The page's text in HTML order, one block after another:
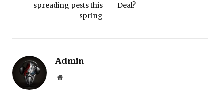
spreading pests this
spring
Deal?
Admin
Website